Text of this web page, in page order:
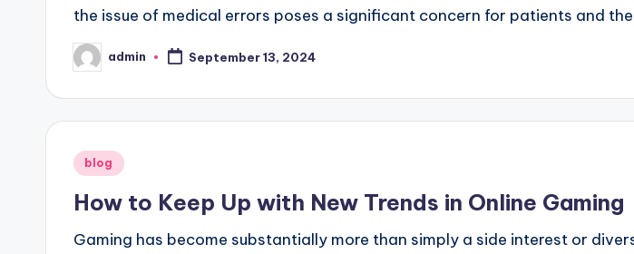
the issue of medical errors poses a significant concern for patients and
Posted
by
admin September 13, 2024
Posted
blog
How to Keep Up with New Trends in Online Gaming
Gaming has become substantially more than simply a side interest or